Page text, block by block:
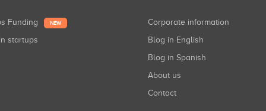
Funding NEW
startups
Corporate information
Blog in English
Blog in Spanish
About us
Contact